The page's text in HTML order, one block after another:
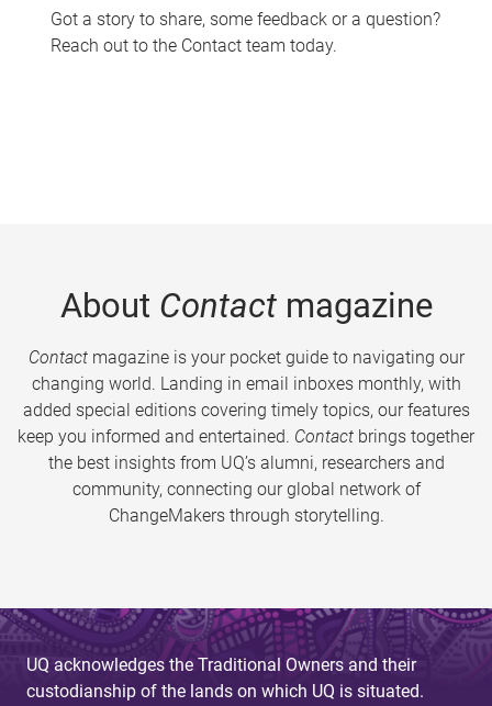
Got a story to share, some feedback or a question?
Reach out to the Contact team today.
About Contactmagazine
Contactmagazine is your pocket guide to navigating our
changing world. Landing in email inboxes monthly, with
added special editions covering timely topics, our features
keep you informed and entertained. Contact brings together
the best insights from UQ’s alumni, researchers and
community, connecting our global network of
ChangeMakers through storytelling.
UQ acknowledges the Traditional Owners and their
custodianship of the lands on which UQ is situated.